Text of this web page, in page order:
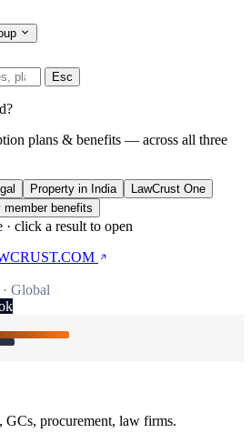
Esc
plans & benefits — across all three
Property in India
LawCrust One
member benefits
click a result to open
Global
GCs, procurement, law firms.